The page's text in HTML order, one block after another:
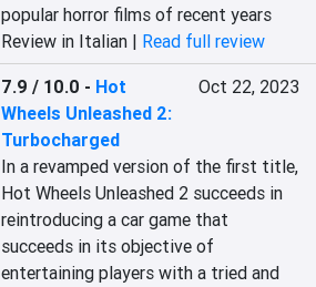
popular horror films of recent years
Review in Italian | Read full review
7.9 / 10.0 - Hot
Wheels Unleashed 2:
Turbocharged
Oct 22, 2023
In a revamped version of the first title,
Hot Wheels Unleashed 2 succeeds in
reintroducing a car game that
succeeds in its objective of
entertaining players with a tried and